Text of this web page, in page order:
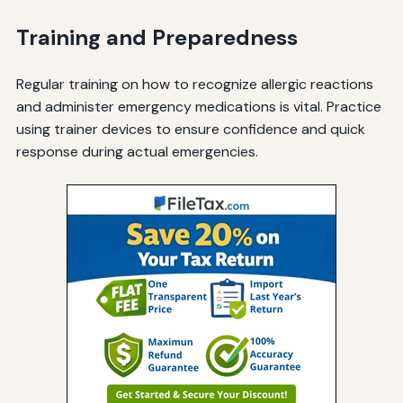
Training and Preparedness
Regular training on how to recognize allergic reactions
and administer emergency medications is vital. Practice
using trainer devices to ensure confidence and quick
response during actual emergencies.